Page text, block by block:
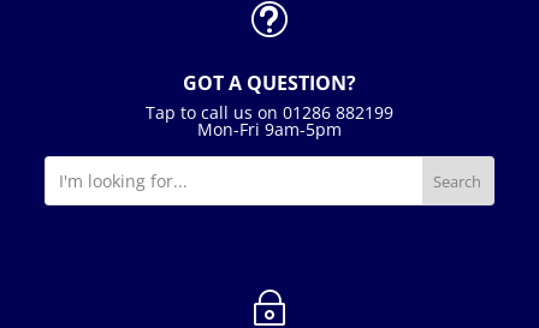
t
GOT A QUESTION?
Tap to call us on 01286 882199
Mon-Fri 9am-5pm
~